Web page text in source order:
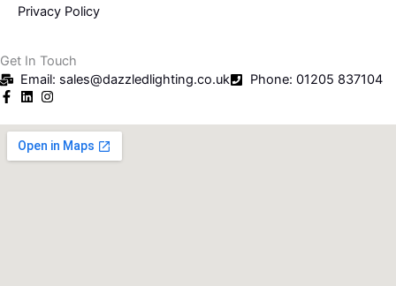
Privacy Policy
Get In Touch
Email: sales@dazzledlighting.co.uk
Phone: 01205 837104